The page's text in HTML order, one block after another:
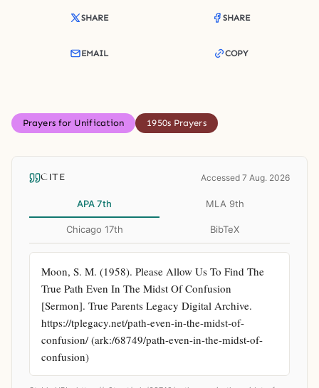
SHARE SHARE
EMAIL COPY
Prayers for Unification 1950s Prayers
CITE Accessed 7 Aug. 2026
APA 7th MLA 9th
Chicago 17th BibTeX
Moon, S. M. (1958). Please Allow Us To Find The
True Path Even In The Midst Of Confusion
[Sermon]. True Parents Legacy Digital Archive.
https://tplegacy.net/path-even-in-the-midst-of-
confusion/ (ark:/68749/path-even-in-the-midst-of-
confusion)